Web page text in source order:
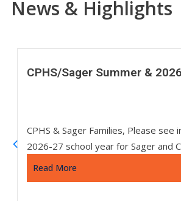
News & Highlights
CPHS/Sager Summer &
CPHS & Sager Families, Please
2026-27 school year for Sager and
Read More